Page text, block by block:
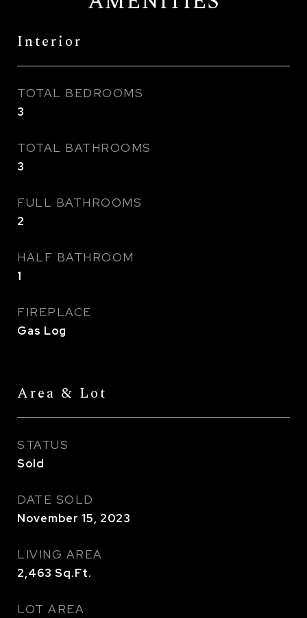
Interior
TOTAL BEDROOMS
3
TOTAL BATHROOMS
3
FULL BATHROOMS
2
HALF BATHROOM
1
FIREPLACE
Gas Log
Area & Lot
STATUS
Sold
DATE SOLD
November 15, 2023
LIVING AREA
2,463 Sq.Ft.
LOT AREA